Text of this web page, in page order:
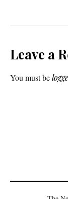
Leave a
You must be